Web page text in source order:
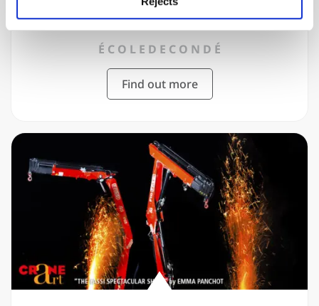
É C O L E D E C O N D É
Find out more